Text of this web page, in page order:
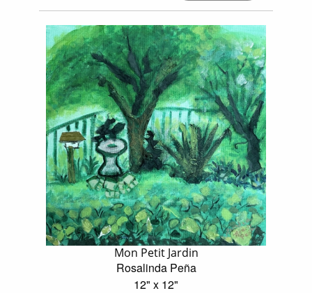
Mon Petit Jardin
Rosalinda Peña
12" x 12"